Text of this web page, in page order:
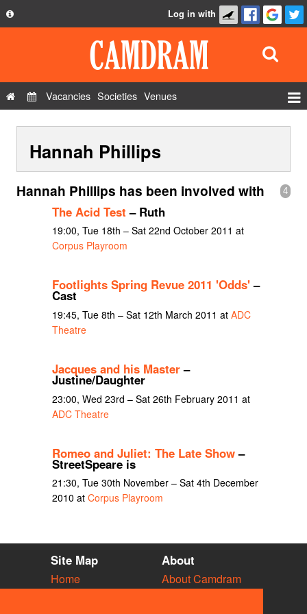
Privacy Policy
Contact Us
Log in with
Vacancies Societies Venues
Show Admin
Add a show
Hannah Phillips
4
Hannah Phillips has been involved with
The Acid Test – Ruth
19:00, Tue 18th – Sat 22nd October 2011 at
Corpus Playroom
Footlights Spring Revue 2011 'Odds'–
Cast
19:45, Tue 8th – Sat 12th March 2011 at ADC
Theatre
Jacques and his Master–
Justine/Daughter
23:00, Wed 23rd – Sat 26th February 2011 at
ADC Theatre
Romeo and Juliet: The Late Show–
StreetSpeare is
21:30, Tue 30th November – Sat 4th December
2010 at Corpus Playroom
Site Map
Home
About
About Camdram